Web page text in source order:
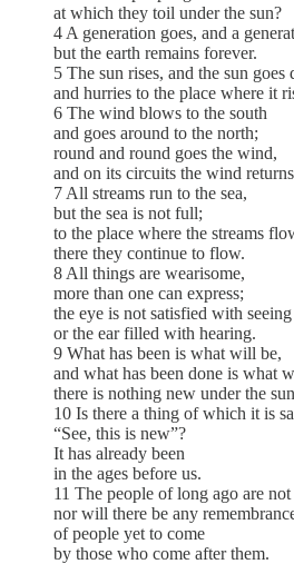
at which they toil under the sun?
4 A generation goes, and a
but the earth remains forever.
5 The sun rises, and the sun goes
and hurries to the place where it
6 The wind blows to the south
and goes around to the north;
round and round goes the wind,
and on its circuits the wind
7 All streams run to the sea,
but the sea is not full;
to the place where the streams
there they continue to flow.
8 All things are wearisome,
more than one can express;
the eye is not satisfied with seeing
or the ear filled with hearing.
9 What has been is what will be,
and what has been done is what
there is nothing new under the
10 Is there a thing of which it is
“See, this is new”?
It has already been
in the ages before us.
11 The people of long ago are not
nor will there be any
of people yet to come
by those who come after them.